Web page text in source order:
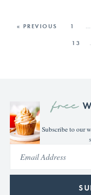
« PREVIOUS 1 …
13
free
Subscribe to our